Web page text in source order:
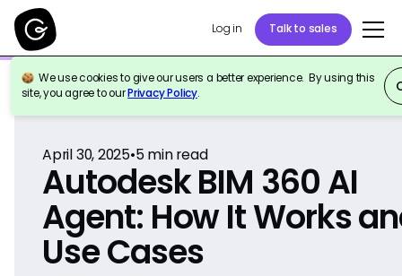
Log in Talk to sales
We use cookies to give our users a better experience. By using this
site, you agree to ourPrivacy Policy.
Back to Reference
April 30, 2025•5min read
Autodesk BIM 360 AI
Agent: How It Works
Use Cases